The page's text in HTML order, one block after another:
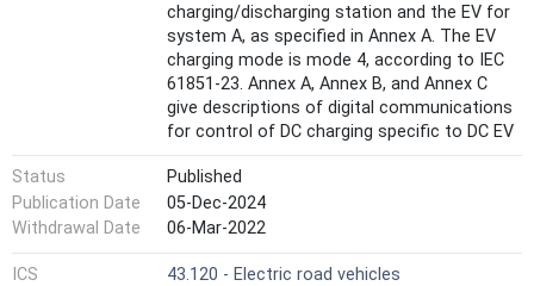
charging/discharging station and the EV for
system A, as specified in Annex A. The EV
charging mode is mode 4, according to IEC
61851-23. Annex A, Annex B, and Annex C
give descriptions of digital communications
for control of DC charging specific to DC EV
charging systems A, B and C as defined in
IEC 61851-23. This second edition cancels
and replaces the first edition published in
2014. This edition constitutes a technical
revision. This edition includes the following
significant technical changes with respect
Status
Published
Publication Date
05-Dec-2024
Withdrawal Date
06-Mar-2022
ICS 43.120 - Electric road vehicles